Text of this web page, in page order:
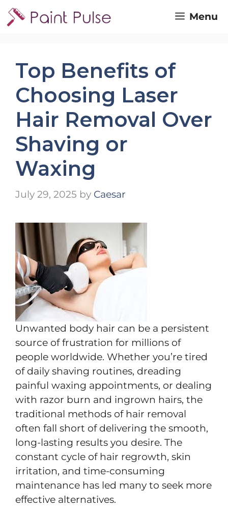
Skip
to
Menu
Top Benefits of
Choosing Laser
Hair Removal Over
Shaving or
Waxing
July 29, 2025 by Caesar
Unwanted body hair can be a persistent
source of frustration for millions of
people worldwide. Whether you’re tired
of daily shaving routines, dreading
painful waxing appointments, or dealing
with razor burn and ingrown hairs, the
traditional methods of hair removal
often fall short of delivering the smooth,
long-lasting results you desire. The
constant cycle of hair regrowth, skin
irritation, and time-consuming
maintenance has led many to seek more
effective alternatives.